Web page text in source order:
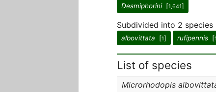
Desmiphorini[1,641]
Subdivided into 2 species
albovittata [1] rufipennis [1
List of species
Microrhodopis